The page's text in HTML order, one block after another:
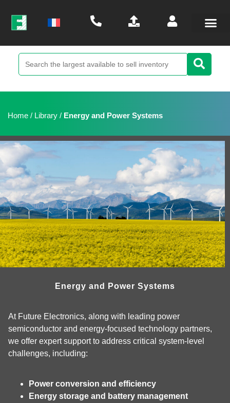
Home / Library / Energy and Power Systems
Energy and Power Systems
At Future Electronics, along with leading power
semiconductor and energy‑focused technology partners,
we offer expert support to address critical system‑level
challenges, including:
Power conversion and efficiency
Energy storage and battery management